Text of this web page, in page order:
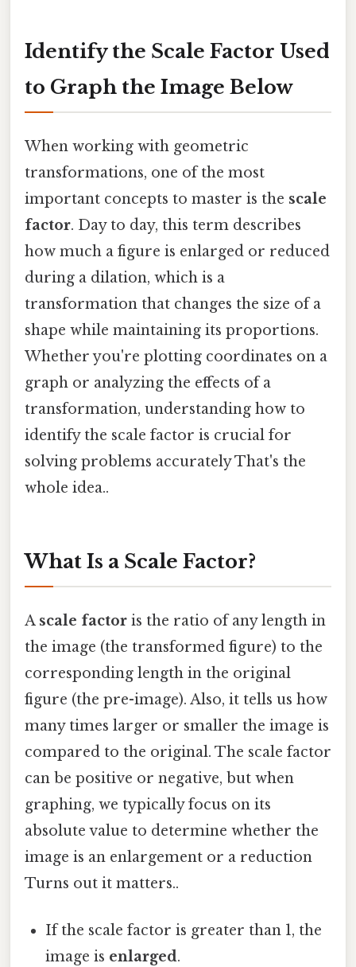
Identify the Scale Factor Used
to Graph the Image Below
When working with geometric
transformations, one of the most
important concepts to master is the scale
factor. Day to day, this term describes
how much a figure is enlarged or reduced
during a dilation, which is a
transformation that changes the size of a
shape while maintaining its proportions.
Whether you're plotting coordinates on a
graph or analyzing the effects of a
transformation, understanding how to
identify the scale factor is crucial for
solving problems accurately That's the
whole idea..
What Is a Scale Factor?
A scale factor is the ratio of any length in
the image (the transformed figure) to the
corresponding length in the original
figure (the pre-image). Also, it tells us how
many times larger or smaller the image is
compared to the original. The scale factor
can be positive or negative, but when
graphing, we typically focus on its
absolute value to determine whether the
image is an enlargement or a reduction
Turns out it matters..
If the scale factor is greater than 1, the
image is enlarged.